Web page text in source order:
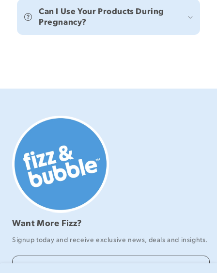
Can I Use Your Products During
Pregnancy?
Want More Fizz?
Signup today and receive exclusive news, deals and insights.